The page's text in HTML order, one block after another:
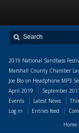
2019 National Sandbass
Marshall County Chamber
Joe Blo on Headphone MP3
April 2019
September
Events
Latest News
Log in
Entries feed
Home